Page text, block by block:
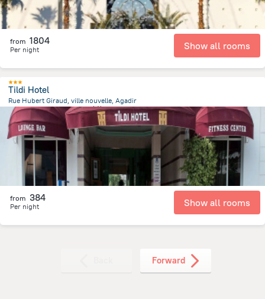
from 1804
Per night Show all rooms
Tildi Hotel
Rue Hubert Giraud, ville nouvelle, Agadir
2.1 kmfrom the center of摩洛哥
from 384
Per night Show all rooms
Forward